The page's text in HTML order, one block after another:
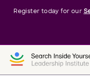
Register today for our